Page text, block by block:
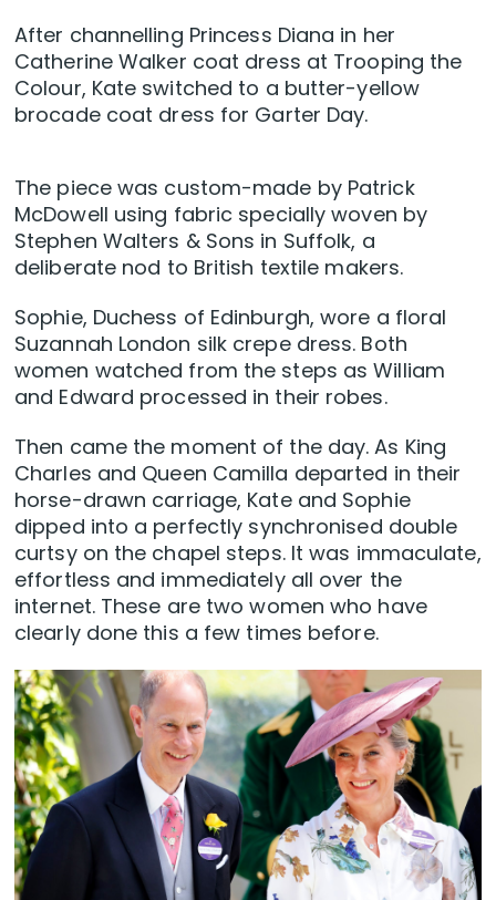
After channelling Princess Diana in her
Catherine Walker coat dress at Trooping the
Colour, Kate switched to a butter-yellow
brocade coat dress for Garter Day.
The piece was custom-made by Patrick
McDowell using fabric specially woven by
Stephen Walters & Sons in Suffolk, a
deliberate nod to British textile makers.
Sophie, Duchess of Edinburgh, wore a floral
Suzannah London silk crepe dress. Both
women watched from the steps as William
and Edward processed in their robes.
Then came the moment of the day. As King
Charles and Queen Camilla departed in their
horse-drawn carriage, Kate and Sophie
dipped into a perfectly synchronised double
curtsy on the chapel steps. It was immaculate,
effortless and immediately all over the
internet. These are two women who have
clearly done this a few times before.